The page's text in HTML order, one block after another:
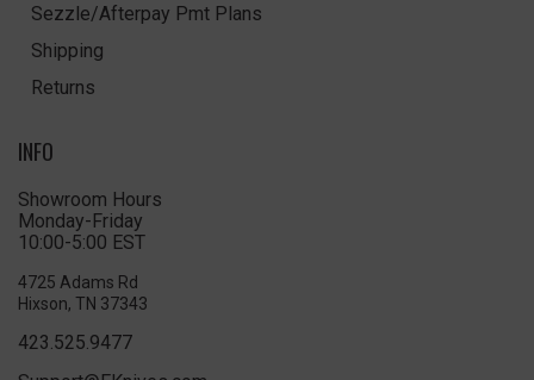
Sezzle/Afterpay Pmt Plans
Shipping
Returns
INFO
Showroom Hours
Monday-Friday
10:00-5:00 EST
4725 Adams Rd
Hixson, TN 37343
423.525.9477